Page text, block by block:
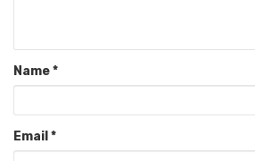
Name*
Email *